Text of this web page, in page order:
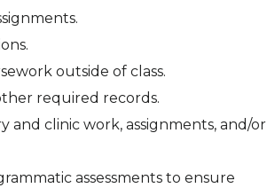
outside of class.
required records.
and clinic work, assignments, and/or
assessments to ensure